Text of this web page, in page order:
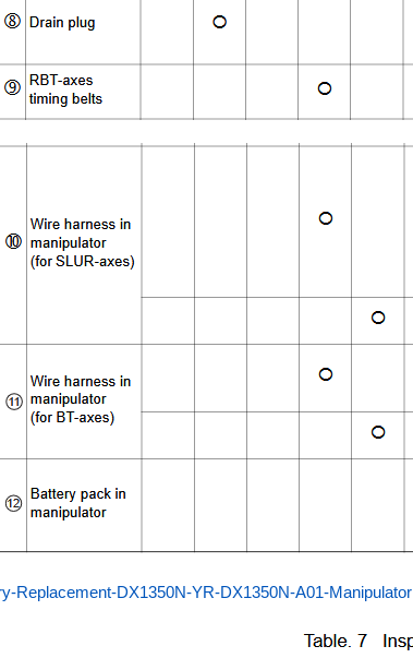
Replacement-DX1350N-YR-DX1350N-A01-Manipulator